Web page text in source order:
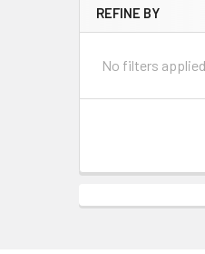
REFINE BY
No filters applied